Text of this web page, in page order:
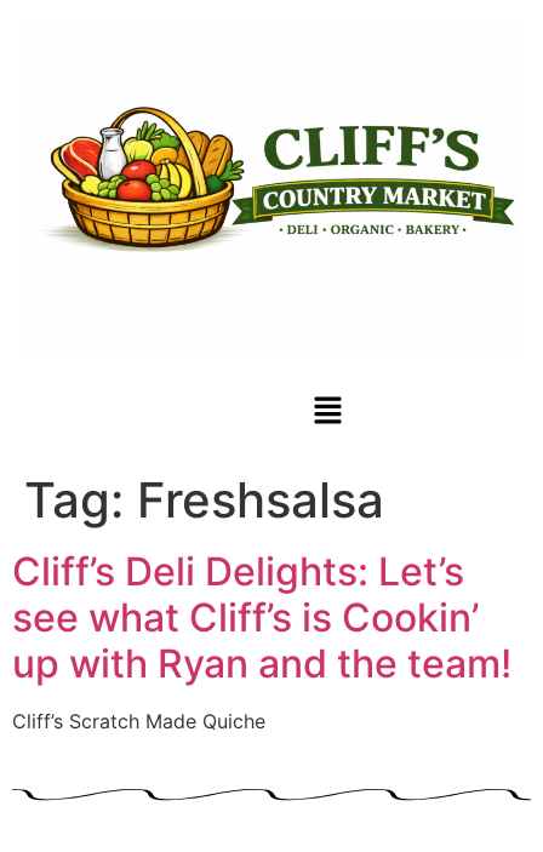
Tag: Freshsalsa
Cliff’s Deli Delights: Let’s
see what Cliff’s is Cookin’
up with Ryan and the team!
Cliff’s Scratch Made Quiche